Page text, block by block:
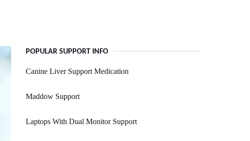
POPULAR SUPPORT INFO
Canine Liver Support Medication
Maddow Support
Laptops With Dual Monitor Support